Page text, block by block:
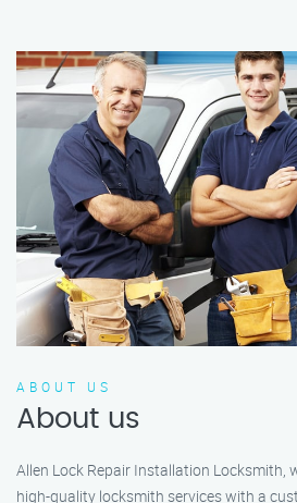
ABOUT US
About us
Allen Lock Repair Installation Locksmith,
high-quality locksmith services with a